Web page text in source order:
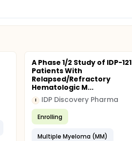
A Phase 1/2 Study of IDP-
Patients With
Relapsed/Refractory
Hematologic M...
I IDP Discovery Pharma
Enrolling
Multiple Myeloma (MM)